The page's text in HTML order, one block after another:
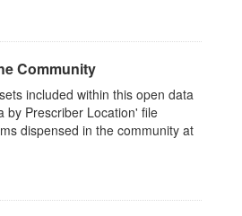
Community
included within this open data
by Prescriber Location' file
dispensed in the community at